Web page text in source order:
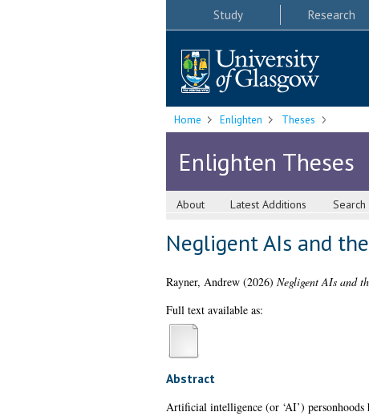
Study Research
Home Enlighten Theses
Enlighten Theses
About Latest Additions Search
Negligent AIs and
Rayner, Andrew(2026) Negligent AIs and
Full text available as:
Abstract
Artificial intelligence (or ‘AI’)